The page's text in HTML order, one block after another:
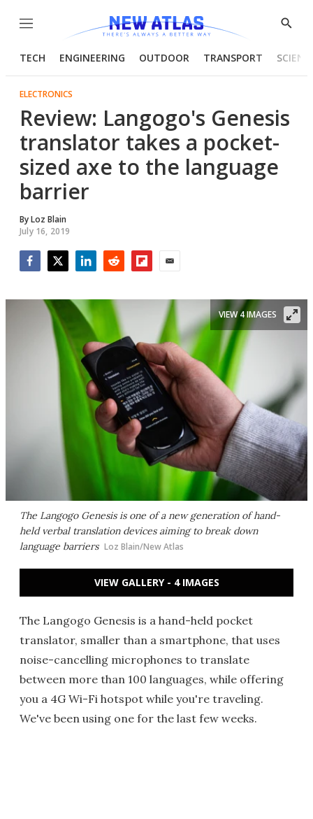
Menu
Show
TECH ENGINEERING OUTDOOR TRANSPORT
ELECTRONICS
Review: Langogo's Genesis
translator takes a pocket-
sized axe to the language
barrier
ByLoz Blain
July 16, 2019
The Langogo Genesis is one of a new generation of hand-
held verbal translation devices aiming to break down
language barriers Loz Blain/New Atlas
VIEW 4 IMAGES
VIEW GALLERY - 4 IMAGES
The Langogo Genesis is a hand-held pocket
translator, smaller than a smartphone, that uses
noise-cancelling microphones to translate
between more than 100 languages, while offering
you a 4G Wi-Fi hotspot while you're traveling.
We've been using one for the last few weeks.